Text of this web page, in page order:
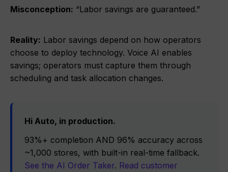
Misconception: “Labor savings are guaranteed.”
Reality: Labor savings depend on how operators
choose to deploy technology. Voice AI enables
savings; operators must capture them through
scheduling and task allocation changes.
Hi Auto, in production.
93%+ completion AND 96% accuracy across
~1,000 stores, with built-in real-time fallback.
See the AI Order Taker. Read customer